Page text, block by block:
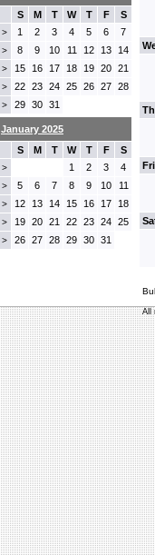
S
M T W T F S
> 1 2 3 4 5 6 7
> 8 9 10 11 12 13 14
> 15 16 17 18 19 20 21
> 22 23 24 25 26 27 28
> 29 30 31
January 2025
S
M T W T F S
> 1 2 3 4
> 5 6 7 8 9 10 11
> 12 13 14 15 16 17 18
> 19 20 21 22 23 24 25
> 26 27 28 29 30 31
All